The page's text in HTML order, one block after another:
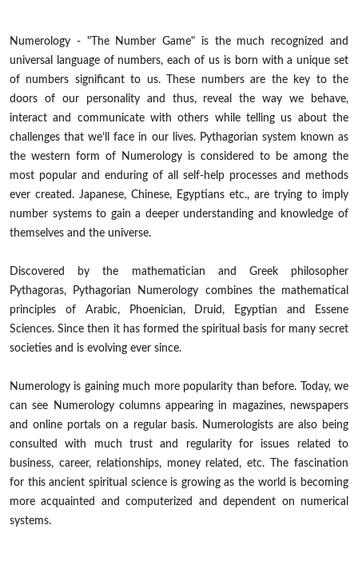
Numerology - "The Number Game" is the much recognized and
universal language of numbers, each of us is born with a unique set
of numbers significant to us. These numbers are the key to the
doors of our personality and thus, reveal the way we behave,
interact and communicate with others while telling us about the
challenges that we’ll face in our lives. Pythagorian system known as
the western form of Numerology is considered to be among the
most popular and enduring of all self-help processes and methods
ever created. Japanese, Chinese, Egyptians etc., are trying to imply
number systems to gain a deeper understanding and knowledge of
themselves and the universe.
Discovered by the mathematician and Greek philosopher
Pythagoras, Pythagorian Numerology combines the mathematical
principles of Arabic, Phoenician, Druid, Egyptian and Essene
Sciences. Since then it has formed the spiritual basis for many secret
societies and is evolving ever since.
Numerology is gaining much more popularity than before. Today, we
can see Numerology columns appearing in magazines, newspapers
and online portals on a regular basis. Numerologists are also being
consulted with much trust and regularity for issues related to
business, career, relationships, money related, etc. The fascination
for this ancient spiritual science is growing as the world is becoming
more acquainted and computerized and dependent on numerical
systems.